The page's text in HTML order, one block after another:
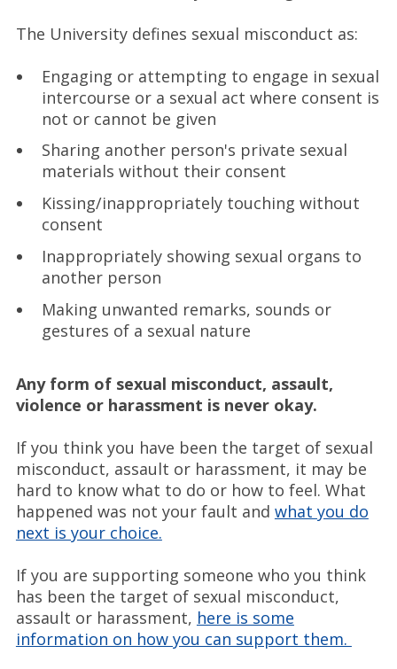
The University defines sexual misconduct as:
Engaging or attempting to engage in sexual
intercourse or a sexual act where consent is
not or cannot be given
Sharing another person's private sexual
materials without their consent
Kissing/inappropriately touching without
consent
Inappropriately showing sexual organs to
another person
Making unwanted remarks, sounds or
gestures of a sexual nature
Any form of sexual misconduct, assault,
violence or harassment is never okay.
If you think you have been the target of sexual
misconduct, assault or harassment, it may be
hard to know what to do or how to feel. What
happened was not your fault and what you do
next is your choice.
If you are supporting someone who you think
has been the target of sexual misconduct,
assault or harassment, here is some
information on how you can support them.